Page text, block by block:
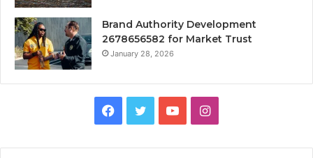
Brand Authority Development
2678656582 for Market Trust
January 28, 2026
Facebook
TwitterYouTubeInstagram